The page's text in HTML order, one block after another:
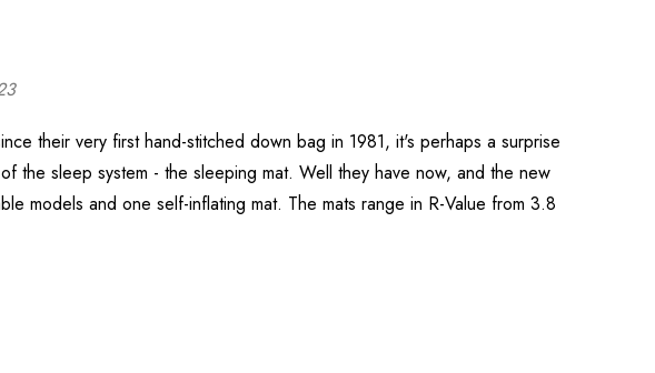
their very first hand-stitched down bag in 1981, it's perhaps a surprise
the sleep system - the sleeping mat. Well they have now, and the new
models and one self-inflating mat. The mats range in R-Value from 3.8